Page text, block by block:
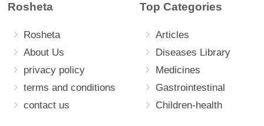
Rosheta
Rosheta
About Us
privacy policy
terms and conditions
contact us
Top Categories
Articles
Diseases Library
Medicines
Gastrointestinal
Children-health